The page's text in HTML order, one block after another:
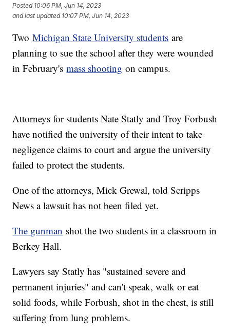
Posted 10:06 PM, Jun 14, 2023
and last updated 10:07 PM, Jun 14, 2023
TwoMichigan State University students are
planning to sue the school after they were wounded
in February'smass shooting on campus.
Attorneys for students Nate Statly and Troy Forbush
have notified the university of their intent to take
negligence claims to court and argue the university
failed to protect the students.
One of the attorneys, Mick Grewal, told Scripps
News a lawsuit has not been filed yet.
The gunman shot the two students in a classroom in
Berkey Hall.
Lawyers say Statly has "sustained severe and
permanent injuries" and can't speak, walk or eat
solid foods, while Forbush, shot in the chest, is still
suffering from lung problems.